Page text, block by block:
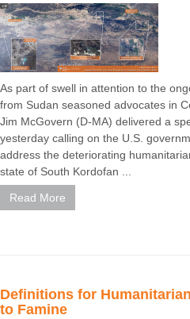
As part of swell in attention to the
from Sudan seasoned advocates in
Jim McGovern (D-MA) delivered a
yesterday calling on the U.S.
address the deteriorating
state of South Kordofan ...
Read More
Definitions for
to Famine